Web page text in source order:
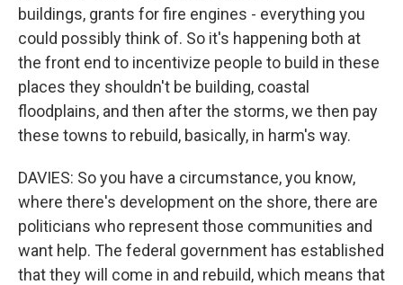
buildings, grants for fire engines - everything you
could possibly think of. So it's happening both at
the front end to incentivize people to build in these
places they shouldn't be building, coastal
floodplains, and then after the storms, we then pay
these towns to rebuild, basically, in harm's way.
DAVIES: So you have a circumstance, you know,
where there's development on the shore, there are
politicians who represent those communities and
want help. The federal government has established
that they will come in and rebuild, which means that